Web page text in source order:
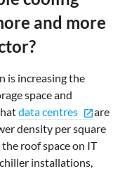
and more
is increasing the
space and
data centres open_in_neware
density per square
roof space on IT
installations,